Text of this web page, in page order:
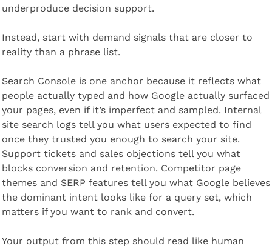
underproduce decision support.
Instead, start with demand signals that are closer to
reality than a phrase list.
Search Console is one anchor because it reflects what
people actually typed and how Google actually surfaced
your pages, even if it’s imperfect and sampled. Internal
site search logs tell you what users expected to find
once they trusted you enough to search your site.
Support tickets and sales objections tell you what
blocks conversion and retention. Competitor page
themes and SERP features tell you what Google believes
the dominant intent looks like for a query set, which
matters if you want to rank and convert.
Your output from this step should read like human